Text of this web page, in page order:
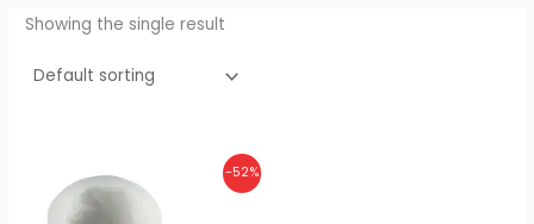
Showing the single result
-52%
price
was: